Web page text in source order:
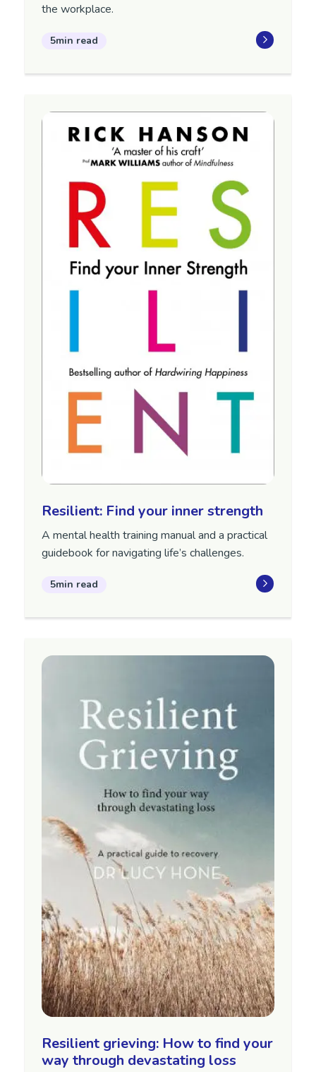
the workplace.
5min read
Resilient: Find your inner strength
A mental health training manual and a practical
guidebook for navigating life’s challenges.
5min read
Resilient grieving: How to find your
way through devastating loss